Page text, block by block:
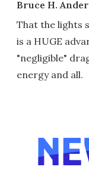
Bruce H.
That the lights
is a HUGE
"negligible"
energy and all.